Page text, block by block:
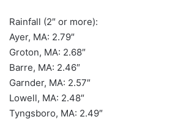
Rainfall (2″ or more):
Ayer, MA: 2.79″
Groton, MA: 2.68″
Barre, MA: 2.46″
Garnder, MA: 2.57″
Lowell, MA: 2.48″
Tyngsboro, MA: 2.49″